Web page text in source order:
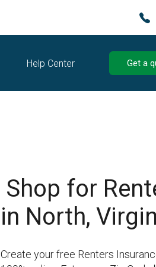
Help Center Get a
Shop for
in North,
Create your free Renters